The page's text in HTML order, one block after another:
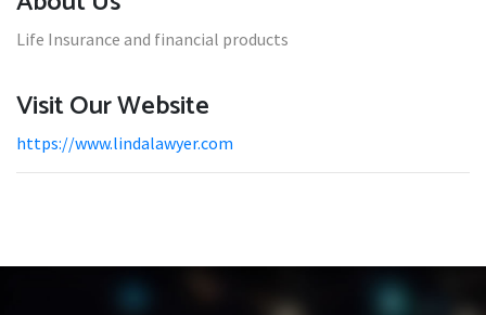
Life Insurance and financial products
Visit Our Website
https://www.lindalawyer.com